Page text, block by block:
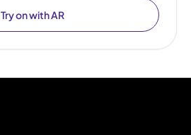
Try on with AR